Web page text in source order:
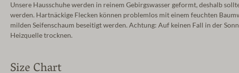
Unsere Hausschuhe werden in reinem Gebirgswasser geformt, deshalb
werden. Hartnäckige Flecken können problemlos mit einem feuchten
milden Seifenschaum beseitigt werden. Achtung: Auf keinen Fall in der
Heizquelle trocknen.
Size Chart